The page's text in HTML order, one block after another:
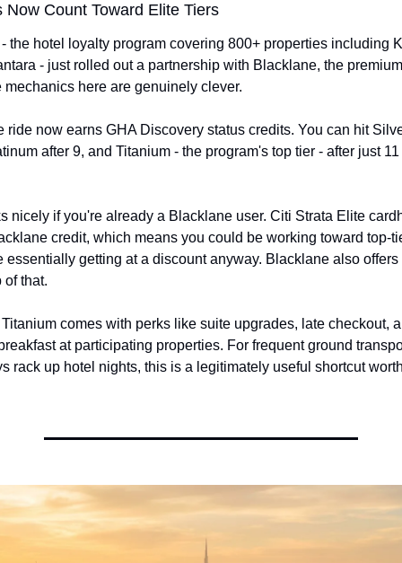
Now Count Toward Elite Tiers
the hotel loyalty program covering 800+ properties including
- just rolled out a partnership with Blacklane, the
mechanics here are genuinely clever.
ride now earns GHA Discovery status credits. You can hit
after 9, and Titanium - the program's top tier - after just
nicely if you're already a Blacklane user. Citi Strata Elite
credit, which means you could be working toward top-
essentially getting at a discount anyway. Blacklane also
of that.
comes with perks like suite upgrades, late checkout,
at participating properties. For frequent ground
rack up hotel nights, this is a legitimately useful shortcut